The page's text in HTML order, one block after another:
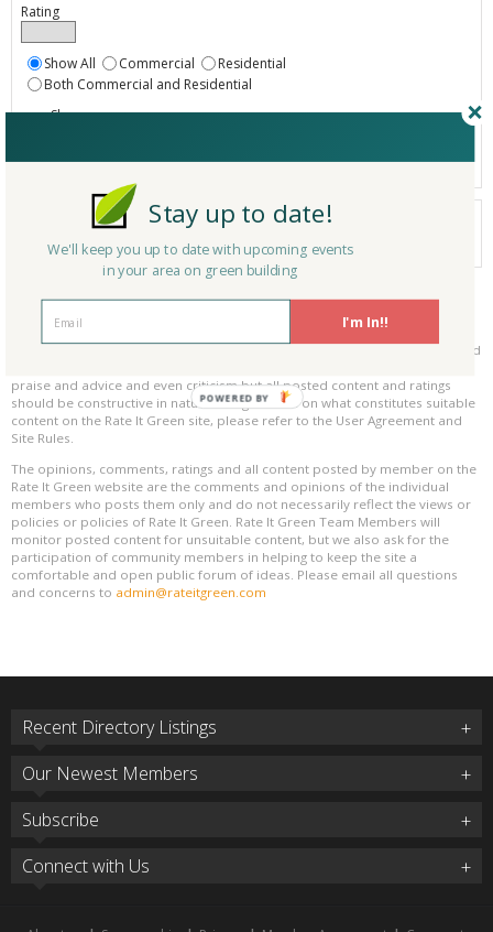
Rating
Show All Commercial
Residential
Both Commercial and Residential
Show
Your search did not find a matching product.
0 products
Page 1 of 0
Results per page:
Please be kind and respectful!
Please make sure to be respectful of the organizations and companies, and
praise and advice and even criticism but all posted content and ratings
should be constructive in nature. For guidance on what constitutes suitable
content on the Rate It Green site, please refer to the User Agreement and
Site Rules.
The opinions, comments, ratings and all content posted by member on the
Rate It Green website are the comments and opinions of the individual
members who posts them only and do not necessarily reflect the views or
policies or policies of Rate It Green. Rate It Green Team Members will
monitor posted content for unsuitable content, but we also ask for the
participation of community members in helping to keep the site a
comfortable and open public forum of ideas. Please email all questions
and concerns to admin@rateitgreen.com
Recent Directory Listings
Our Newest Members
Subscribe
Connect with Us
I'm In!!
Stay up to date!
We'll keep you up to date with upcoming events
in your area on green building
POWERED BY